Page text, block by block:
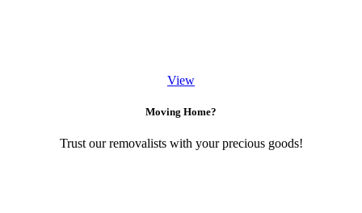
View
Moving Home?
Trust our removalists with your precious goods!